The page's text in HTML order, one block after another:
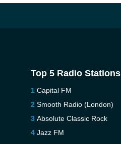
Top 5 Radio Stations
Capital FM
Smooth Radio (London)
Absolute Classic Rock
Jazz FM